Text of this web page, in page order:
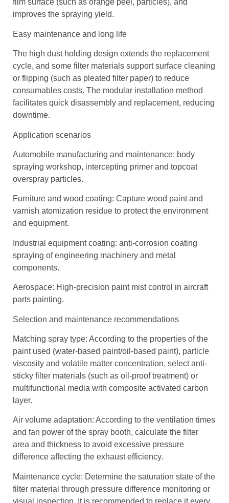
film surface (such as orange peel, particles), and
improves the spraying yield.
Easy maintenance and long life
The high dust holding design extends the replacement
cycle, and some filter materials support surface cleaning
or flipping (such as pleated filter paper) to reduce
consumables costs. The modular installation method
facilitates quick disassembly and replacement, reducing
downtime.
Application scenarios
Automobile manufacturing and maintenance: body
spraying workshop, intercepting primer and topcoat
overspray particles.
Furniture and wood coating: Capture wood paint and
varnish atomization residue to protect the environment
and equipment.
Industrial equipment coating: anti-corrosion coating
spraying of engineering machinery and metal
components.
Aerospace: High-precision paint mist control in aircraft
parts painting.
Selection and maintenance recommendations
Matching spray type: According to the properties of the
paint used (water-based paint/oil-based paint), particle
viscosity and volatile matter concentration, select anti-
sticky filter materials (such as oil-proof treatment) or
multifunctional media with composite activated carbon
layer.
Air volume adaptation: According to the ventilation times
and fan power of the spray booth, calculate the filter
area and thickness to avoid excessive pressure
difference affecting the exhaust efficiency.
Maintenance cycle: Determine the saturation state of the
filter material through pressure difference monitoring or
visual inspection. It is recommended to replace it every